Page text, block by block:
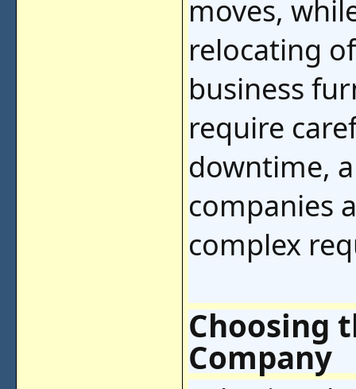
moves,
relocating
business
require
downtime,
companies
complex
Choosing
Company